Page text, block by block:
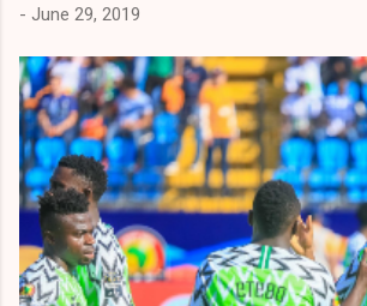
- June 29, 2019